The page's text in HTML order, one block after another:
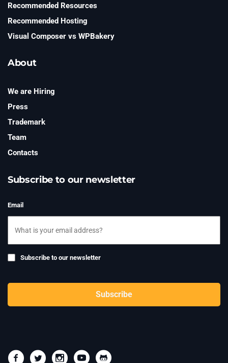
Recommended Resources
Recommended Hosting
Visual Composer vs WPBakery
About
We are Hiring
Press
Trademark
Team
Contacts
Subscribe to our newsletter
Email
Subscribe
Subscribe to our newsletter
Subscribe